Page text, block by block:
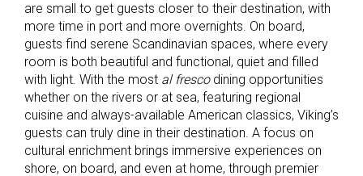
are small to get guests closer to their destination, with
more time in port and more overnights. On board,
guests find serene Scandinavian spaces, where every
room is both beautiful and functional, quiet and filled
with light. With the most al frescodining opportunities
whether on the rivers or at sea, featuring regional
cuisine and always-available American classics, Viking’s
guests can truly dine in their destination. A focus on
cultural enrichment brings immersive experiences on
shore, on board, and even at home, through premier